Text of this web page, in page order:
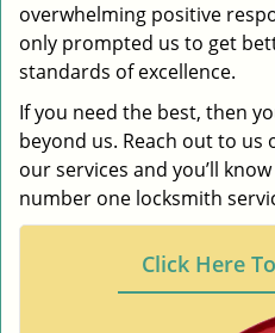
overwhelming positive
only prompted us to get
standards of excellence.
If you need the best, then
beyond us. Reach out to us
our services and you’ll
number one locksmith
Click Here